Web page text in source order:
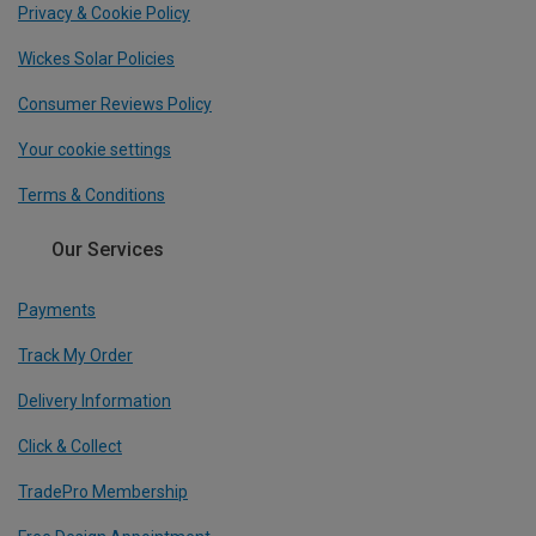
Privacy & Cookie Policy
Wickes Solar Policies
Consumer Reviews Policy
Your cookie settings
Terms & Conditions
Our Services
Payments
Track My Order
Delivery Information
Click & Collect
TradePro Membership